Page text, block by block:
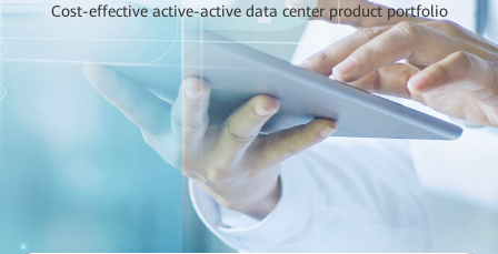
Cost-effective active-active data center product portfolio